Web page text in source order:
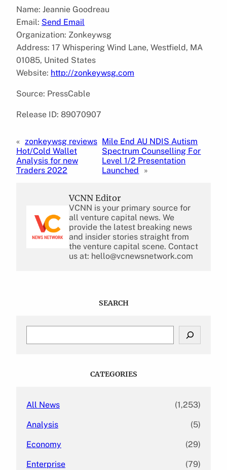
Name: Jeannie Goodreau
Email: Send Email
Organization: Zonkeywsg
Address: 17 Whispering Wind Lane, Westfield, MA
01085, United States
Website: http://zonkeywsg.com
Source: PressCable
Release ID: 89070907
« zonkeywsg reviews
Hot/Cold Wallet
Analysis for new
Traders 2022
Mile End AU NDIS Autism
Spectrum Counselling For
Level 1/2 Presentation
Launched
»
VCNN Editor
VCNN is your primary source for
all venture capital news. We
provide the latest breaking news
and insider stories straight from
the venture capital scene. Contact
us at: hello@vcnewsnetwork.com
SEARCH
CATEGORIES
All News (1,253)
Analysis (5)
Economy (29)
Enterprise (79)